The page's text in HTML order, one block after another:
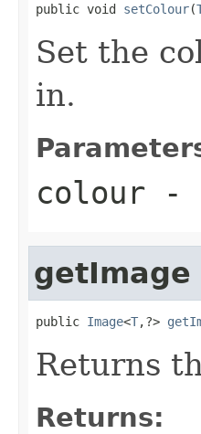
public void setColour(
Set the
in.
colour -
getImage
public Image<T,?>
Returns
Returns: